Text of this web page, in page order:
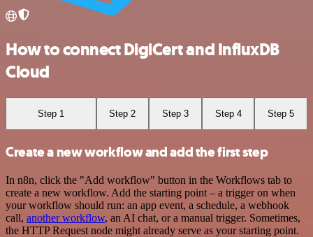
How to connect DigiCert and InfluxDB
Cloud
Step 1 Step 2 Step 3 Step 4 Step 5
Create a new workflow and add the first step
In n8n, click the "Add workflow" button in the Workflows tab to
create a new workflow. Add the starting point – a trigger on when
your workflow should run: an app event, a schedule, a webhook
call, another workflow, an AI chat, or a manual trigger. Sometimes,
the HTTP Request node might already serve as your starting point.